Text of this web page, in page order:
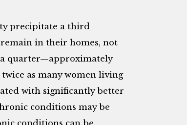
precipitate a third
in their homes, not
quarter—approximately
as many women living
with significantly better
conditions may be